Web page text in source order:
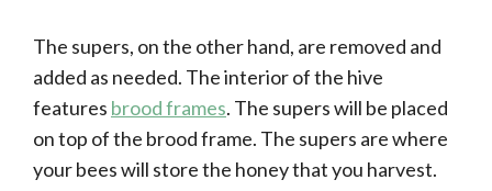
The supers, on the other hand, are removed and
added as needed. The interior of the hive
features brood frames. The supers will be placed
on top of the brood frame. The supers are where
your bees will store the honey that you harvest.